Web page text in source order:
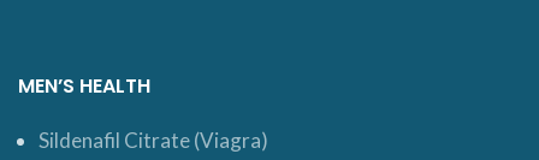
MEN’S HEALTH
Sildenafil Citrate (Viagra)